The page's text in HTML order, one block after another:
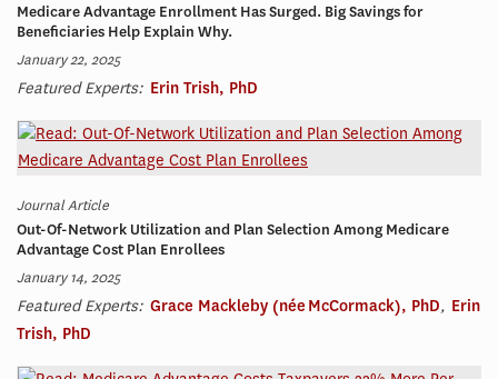
Medicare Advantage Enrollment Has Surged. Big Savings for
Beneficiaries Help Explain Why.
January 22, 2025
Featured Experts: Erin Trish, PhD
Journal Article
Out-Of-Network Utilization and Plan Selection Among Medicare
Advantage Cost Plan Enrollees
January 14, 2025
Featured Experts: Grace Mackleby (née McCormack), PhD, Erin
Trish, PhD